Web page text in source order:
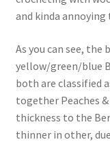
and kinda
As you can see, the
yellow/green/blue
both are classified
together Peaches
thickness to the
thinner in other,